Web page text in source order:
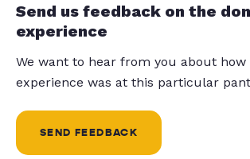
Send us feedback on the
experience
We want to hear from you about how
experience was at this particular
SEND FEEDBACK